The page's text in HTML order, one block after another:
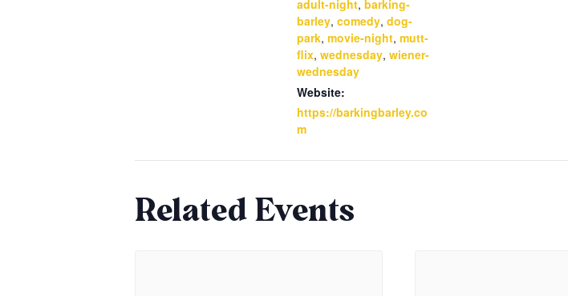
adult-night, barking-
barley, comedy, dog-
park, movie-night, mutt-
flix, wednesday, wiener-
wednesday
Website:
https://barkingbarley.co
m
Related Events